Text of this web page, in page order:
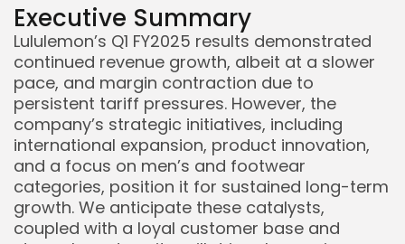
Executive Summary
Lululemon’s Q1 FY2025 results demonstrated
continued revenue growth, albeit at a slower
pace, and margin contraction due to
persistent tariff pressures. However, the
company’s strategic initiatives, including
international expansion, product innovation,
and a focus on men’s and footwear
categories, position it for sustained long-term
growth. We anticipate these catalysts,
coupled with a loyal customer base and